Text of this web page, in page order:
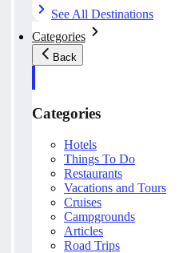
See All Destinations
Categories
Back
Categories
Hotels
Things To Do
Restaurants
Vacations and Tours
Cruises
Campgrounds
Articles
Road Trips